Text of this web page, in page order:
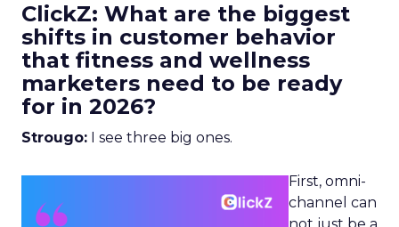
ClickZ: What are the biggest
shifts in customer behavior
that fitness and wellness
marketers need to be ready
for in 2026?
Strougo: I see three big ones.
First, omni-
channel can